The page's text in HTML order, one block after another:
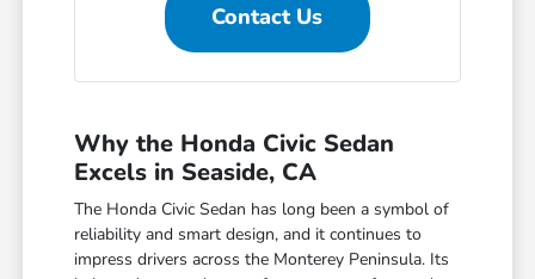
Contact Us
Why the Honda Civic Sedan
Excels in Seaside, CA
The Honda Civic Sedan has long been a symbol of
reliability and smart design, and it continues to
impress drivers across the Monterey Peninsula. Its